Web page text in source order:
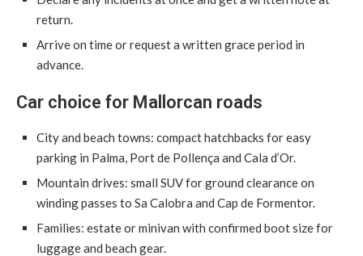
return.
Arrive on time or request a written grace period in
advance.
Car choice for Mallorcan roads
City and beach towns: compact hatchbacks for easy
parking in Palma, Port de Pollença and Cala d’Or.
Mountain drives: small SUV for ground clearance on
winding passes to Sa Calobra and Cap de Formentor.
Families: estate or minivan with confirmed boot size for
luggage and beach gear.